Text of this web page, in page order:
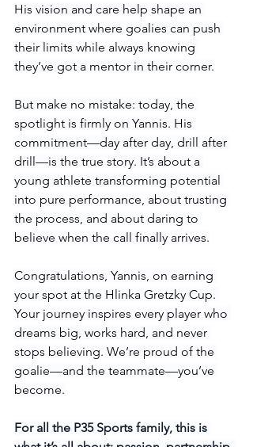
His vision and care help shape an
environment where goalies can push
their limits while always knowing
they’ve got a mentor in their corner.
But make no mistake: today, the
spotlight is firmly on Yannis. His
commitment—day after day, drill after
drill—is the true story. It’s about a
young athlete transforming potential
into pure performance, about trusting
the process, and about daring to
believe when the call finally arrives.
Congratulations, Yannis, on earning
your spot at the Hlinka Gretzky Cup.
Your journey inspires every player who
dreams big, works hard, and never
stops believing. We’re proud of the
goalie—and the teammate—you’ve
become.
For all the P35 Sports family, this is